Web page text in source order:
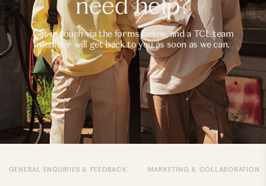
Get in touch via the forms below, and a TCL team
member will get back to you as soon as we can.
GENERAL ENQUIRIES & FEEDBACK MARKETING & COLLABORATION